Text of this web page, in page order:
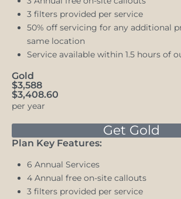
3 filters provided per service
50% off servicing for any additional
same location
Service available within 1.5 hours of
Gold
$3,588
$3,408.60
per year
Get Gold
Plan Key Features:
6 Annual Services
4 Annual free on-site callouts
3 filters provided per service